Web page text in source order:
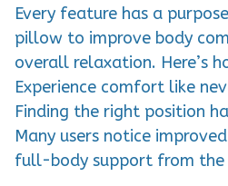
Every feature has a
pillow to improve body
overall relaxation. Here’s
Experience comfort like
Finding the right position
Many users notice
full-body support from the